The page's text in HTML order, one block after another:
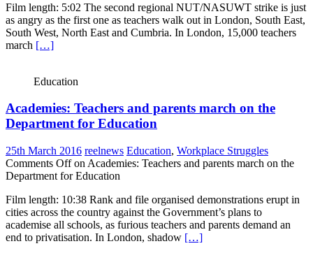
Film length: 5:02 The second regional NUT/NASUWT strike is just
as angry as the first one as teachers walk out in London, South East,
South West, North East and Cumbria. In London, 15,000 teachers
march […]
Education
Academies: Teachers and parents march on the
Department for Education
25th March 2016 reelnews Education, Workplace Struggles
Comments Offon Academies: Teachers and parents march on the
Department for Education
Film length: 10:38 Rank and file organised demonstrations erupt in
cities across the country against the Government’s plans to
academise all schools, as furious teachers and parents demand an
end to privatisation. In London, shadow […]